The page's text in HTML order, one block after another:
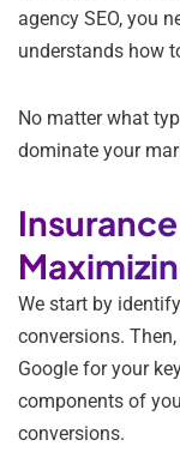
agency SEO, you
understands how
No matter what
dominate your
We start by
conversions.
Google for your
components of
conversions.